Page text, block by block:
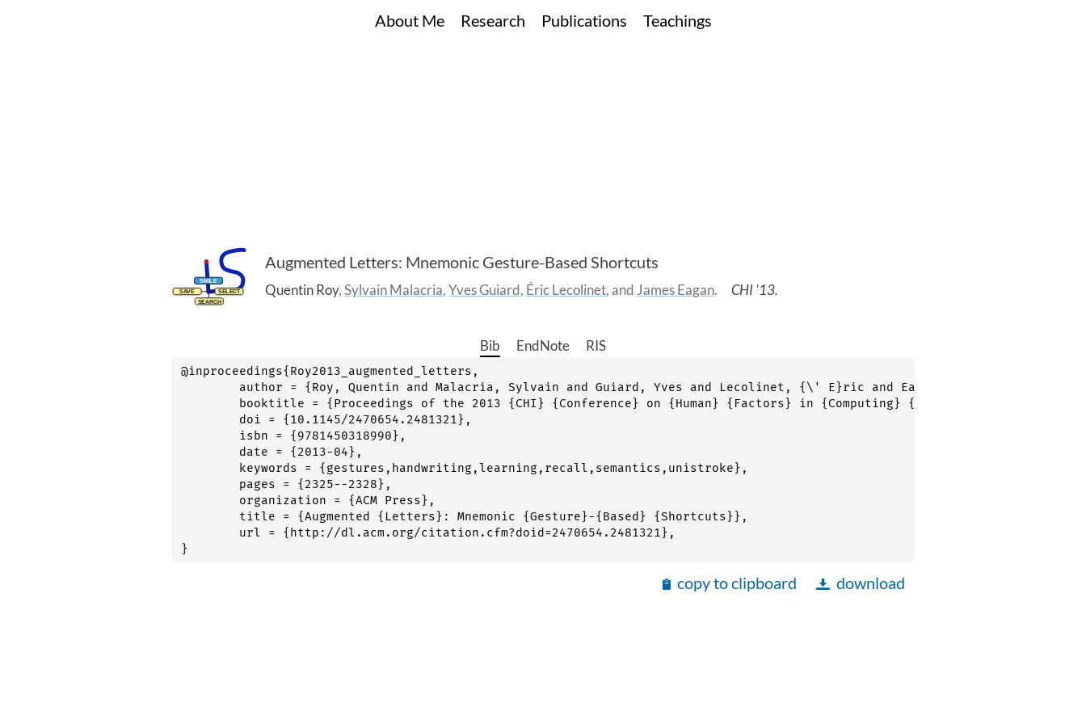
About Me Research Publications Teachings
Augmented Letters: Mnemonic Gesture-Based Shortcuts
QuentinRoy,SylvainMalacria,YvesGuiard, ÉricLecolinet, and JamesEagan. CHI '13.
Bib EndNote RIS
@inproceedings{Roy2013_augmented_letters,
}
copy to clipboard download